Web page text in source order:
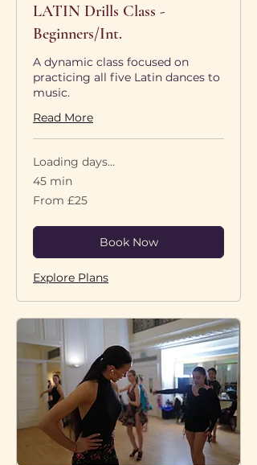
LATIN Drills Class -
Beginners/Int.
A dynamic class focused on
practicing all five Latin dances to
music.
Read More
Loading days...
45 min
From
25
From £25
Book Now
Explore Plans